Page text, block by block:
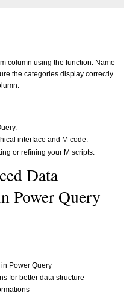
column using the function. Name
the categories display correctly
interface and M code.
or refining your M scripts.
Data
Power Query
Power Query
for better data structure